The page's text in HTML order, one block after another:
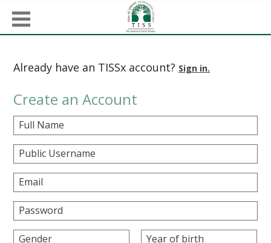
Already have an TISSx account? Sign in.
Create an Account
Full Name
Public Username
Email
Password
Gender Year of birth